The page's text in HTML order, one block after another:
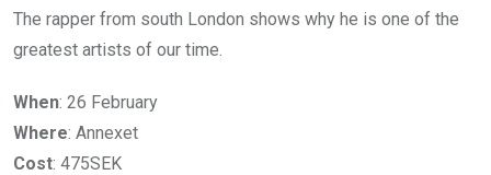
The rapper from south London shows why he is one of the
greatest artists of our time.
When: 26 February
Where: Annexet
Cost: 475SEK